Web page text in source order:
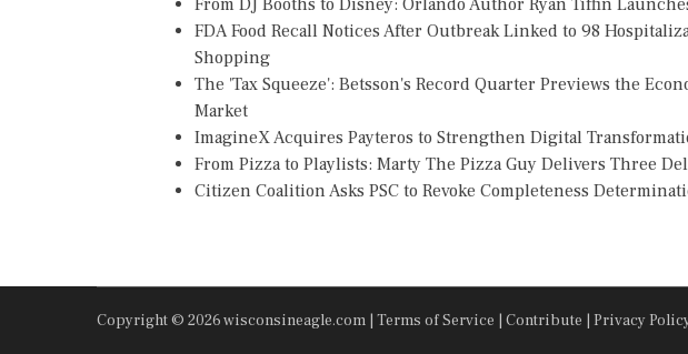
FDA Food Recall Notices After Outbreak Linked to 98
Shopping
The 'Tax Squeeze': Betsson's Record Quarter Previews the
Market
ImagineX Acquires Payteros to Strengthen Digital
From Pizza to Playlists: Marty The Pizza Guy Delivers Three
Citizen Coalition Asks PSC to Revoke Completeness
Copyright © 2026 wisconsineagle.com | Terms of Service | Contribute | Privacy